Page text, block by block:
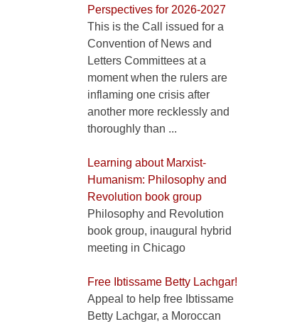
Perspectives for 2026-2027
This is the Call issued for a
Convention of News and
Letters Committees at a
moment when the rulers are
inflaming one crisis after
another more recklessly and
thoroughly than ...
Learning about Marxist-
Humanism: Philosophy and
Revolution book group
Philosophy and Revolution
book group, inaugural hybrid
meeting in Chicago
Free Ibtissame Betty Lachgar!
Appeal to help free Ibtissame
Betty Lachgar, a Moroccan